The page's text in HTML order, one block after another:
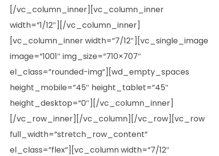
[/vc_column_inner][vc_column_inner
width=”1/12″][/vc_column_inner]
[vc_column_inner width=”7/12″][vc_single_image
image=”1001″ img_size=”710×707″
el_class=”rounded-img”][wd_empty_spaces
height_mobile=”45″ height_tablet=”45″
height_desktop=”0″][/vc_column_inner]
[/vc_row_inner][/vc_column][/vc_row][vc_row
full_width=”stretch_row_content”
el_class=”flex”][vc_column width=”7/12″